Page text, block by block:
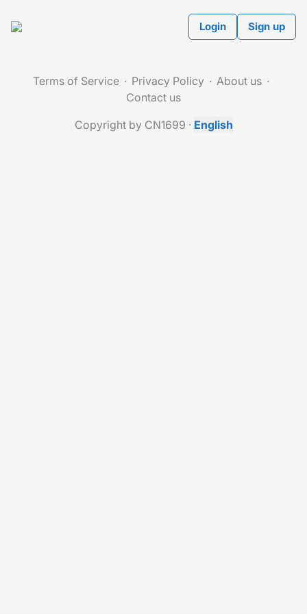
Login Sign up
Terms of Service Privacy Policy
About us
Contact us
Copyright by CN1699 · English